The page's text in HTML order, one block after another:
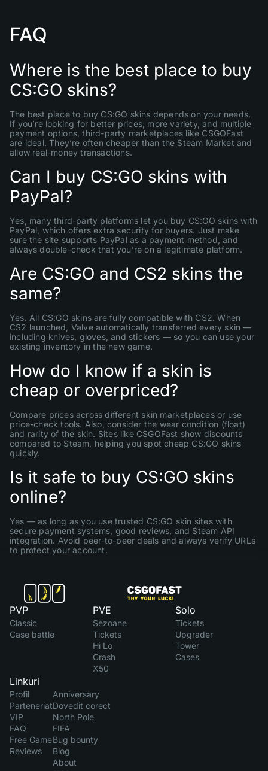
FAQ
Where is the best place to buy
CS:GO skins?
The best place to buy CS:GO skins depends on your needs.
If you’re looking for better prices, more variety, and multiple
payment options, third-party marketplaces like CSGOFast
are ideal. They’re often cheaper than the Steam Market and
allow real-money transactions.
Can I buy CS:GO skins with
PayPal?
Yes, many third-party platforms let you buy CS:GO skins with
PayPal, which offers extra security for buyers. Just make
sure the site supports PayPal as a payment method, and
always double-check that you’re on a legitimate platform.
Are CS:GO and CS2 skins the
same?
Yes. All CS:GO skins are fully compatible with CS2. When
CS2 launched, Valve automatically transferred every skin —
including knives, gloves, and stickers — so you can use your
existing inventory in the new game.
How do I know if a skin is
cheap or overpriced?
Compare prices across different skin marketplaces or use
price-check tools. Also, consider the wear condition (float)
and rarity of the skin. Sites like CSGOFast show discounts
compared to Steam, helping you spot cheap CS:GO skins
quickly.
Is it safe to buy CS:GO skins
online?
Yes — as long as you use trusted CS:GO skin sites with
secure payment systems, good reviews, and Steam API
integration. Avoid peer-to-peer deals and always verify URLs
to protect your account.
PVP
Classic
Case battle
PVE
Sezoane
Tickets
Hi Lo
Crash
X50
Solo
Tickets
Upgrader
Tower
Cases
Linkuri
Profil
Parteneriat
VIP
FAQ
Free Game
Reviews
Anniversary
Dovedit corect
North Pole
FIFA
Bug bounty
Blog
About